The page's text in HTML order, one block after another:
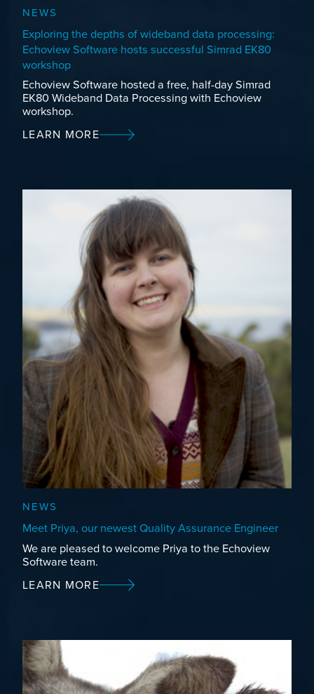
NEWS
Exploring the depths of wideband data processing:
Echoview Software hosts successful Simrad EK80
workshop
Echoview Software hosted a free, half-day Simrad
EK80 Wideband Data Processing with Echoview
workshop.
LEARN MORE
NEWS
Meet Priya, our newest Quality Assurance Engineer
We are pleased to welcome Priya to the Echoview
Software team.
LEARN MORE